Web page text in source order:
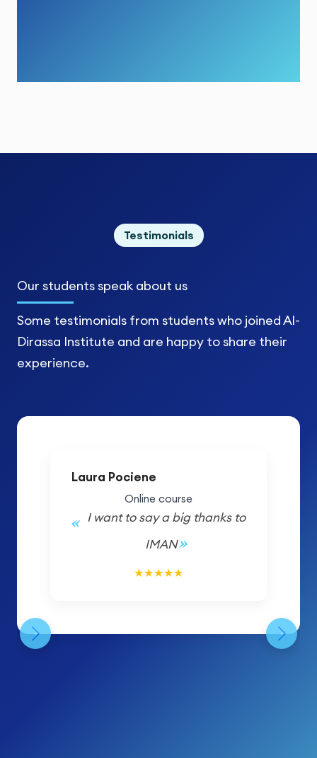
Testimonials
Our studentsspeak about us
Some testimonials from students who joined Al-
Dirassa Institute and are happy to share their
experience.
Laura Pociene
Online course
I want to say a big thanks to
IMAN
★★★★★